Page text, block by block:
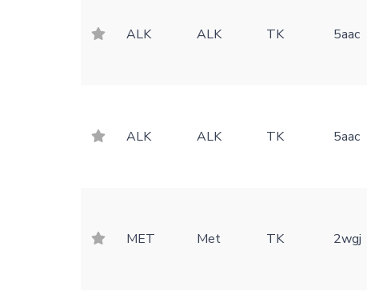
ALK ALK TK 5aac
ALK ALK TK 5aac
MET Met TK 2wgj